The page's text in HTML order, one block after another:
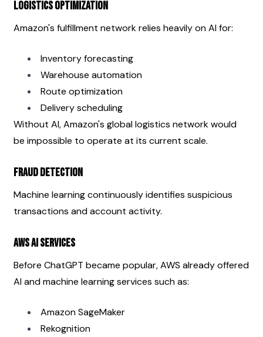
Logistics Optimization
Amazon's fulfillment network relies heavily on AI for:
Inventory forecasting
Warehouse automation
Route optimization
Delivery scheduling
Without AI, Amazon's global logistics network would
be impossible to operate at its current scale.
Fraud Detection
Machine learning continuously identifies suspicious
transactions and account activity.
AWS AI Services
Before ChatGPT became popular, AWS already offered
AI and machine learning services such as:
Amazon SageMaker
Rekognition